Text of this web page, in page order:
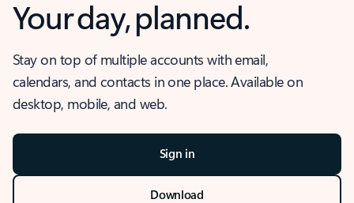
Your day, planned.
Stay on top of multiple accounts with email,
calendars, and contacts in one place. Available on
desktop, mobile, and web.
Sign in
Download